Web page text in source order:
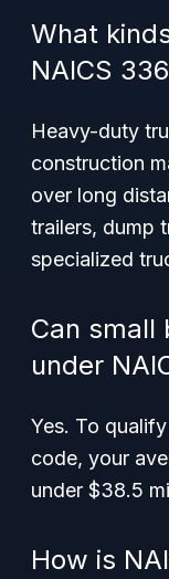
What
NAICS
Heavy-duty
construction
over long
trailers, dump
specialized
Can small
under
Yes. To
code, your
under $38.5
How is